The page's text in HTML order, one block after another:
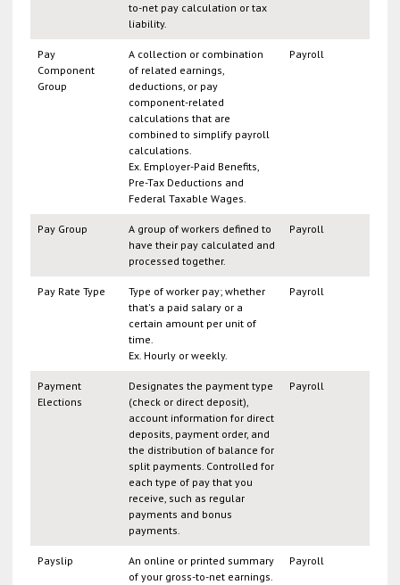
to-net pay calculation or tax
liability.
Pay
Component
Group
A collection or combination
of related earnings,
deductions, or pay
component-related
calculations that are
combined to simplify payroll
calculations.
Ex. Employer-Paid Benefits,
Pre-Tax Deductions and
Federal Taxable Wages.
Payroll
Pay Group
A group of workers defined to
have their pay calculated and
processed together.
Payroll
Pay Rate Type
Type of worker pay; whether
that's a paid salary or a
certain amount per unit of
time.
Ex. Hourly or weekly.
Payroll
Payment
Elections
Designates the payment type
(check or direct deposit),
account information for direct
deposits, payment order, and
the distribution of balance for
split payments. Controlled for
each type of pay that you
receive, such as regular
payments and bonus
payments.
Payroll
Payslip
An online or printed summary
of your gross-to-net earnings.
Payroll